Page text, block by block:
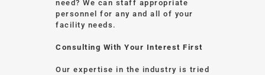
need? We can staff appropriate
personnel for any and all of your
facility needs.
Consulting With Your Interest First
Our expertise in the industry is tried